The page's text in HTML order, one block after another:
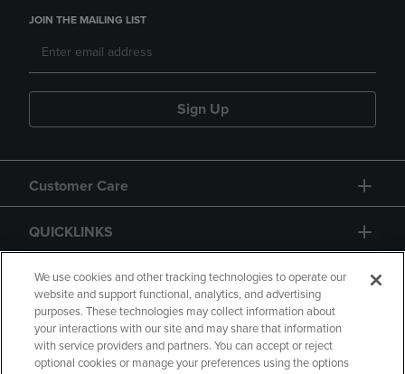
JOIN THE MAILING LIST
Sign Up
Customer Care
QUICKLINKS
GIFT CARD
We use cookies and other tracking technologies to operate our
website and support functional, analytics, and advertising
purposes. These technologies may collect information about
your interactions with our site and may share that information
with service providers and partners. You can accept or reject
optional cookies or manage your preferences using the options